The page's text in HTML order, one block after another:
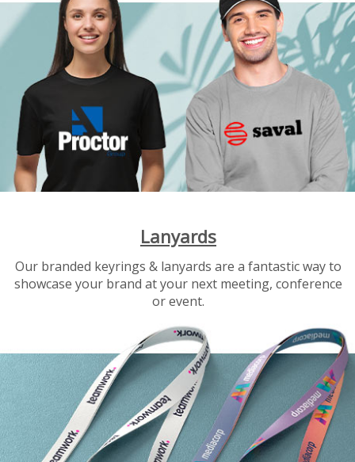
Lanyards
Our branded keyrings & lanyards are a fantastic way to
showcase your brand at your next meeting, conference
or event.